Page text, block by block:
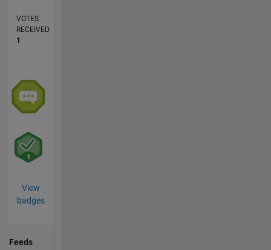
VOTES
RECEIVED
1
View
badges
Feeds